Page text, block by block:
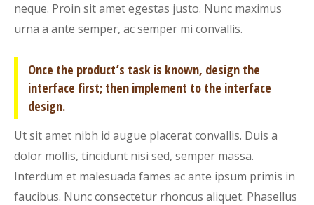
neque. Proin sit amet egestas justo. Nunc maximus
urna a ante semper, ac semper mi convallis.
Once the product’s task is known, design the
interface first; then implement to the interface
design.
Ut sit amet nibh id augue placerat convallis. Duis a
dolor mollis, tincidunt nisi sed, semper massa.
Interdum et malesuada fames ac ante ipsum primis in
faucibus. Nunc consectetur rhoncus aliquet. Phasellus